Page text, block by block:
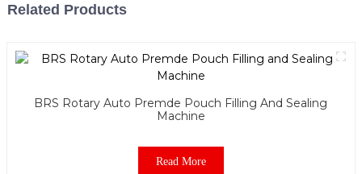
Related Products
BRS Rotary Auto Premde Pouch Filling And Sealing
Machine
Read More